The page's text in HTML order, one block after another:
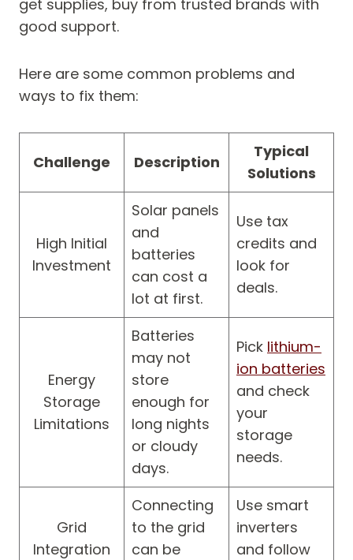
get supplies, buy from trusted brands with
good support.
Here are some common problems and
ways to fix them:
Challenge Description
Typical
Solutions
High Initial
Investment
Solar panels
and
batteries
can cost a
lot at first.
Use tax
credits and
look for
deals.
Energy
Storage
Limitations
Batteries
may not
store
enough for
long nights
or cloudy
days.
Pick lithium-
ion batteries
and check
your
storage
needs.
Grid
Integration
Connecting
to the grid
can be
Use smart
inverters
and follow